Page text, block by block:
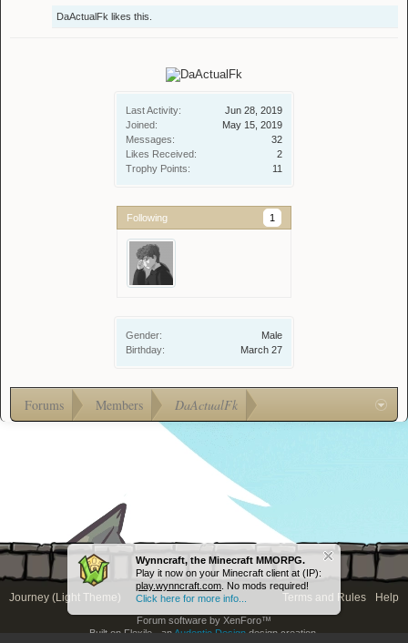
Wynncraft, the Minecraft MMORPG.
Play it now on your Minecraft client at (IP):
play.wynncraft.com . No mods required!
Click here for more info...
Last Activity:
Jun 28, 2019
Joined:
May 15, 2019
Messages:
32
Likes Received:
2
Trophy Points:
11
Following 1
Gender:
Male
Birthday:
March 27
DaActualFk likes this.
Forums Members DaActualFk
Journey (Light Theme) Terms and Rules Help
Forum software by XenForo™
Built on Flexile - an Audentio Design design creation.